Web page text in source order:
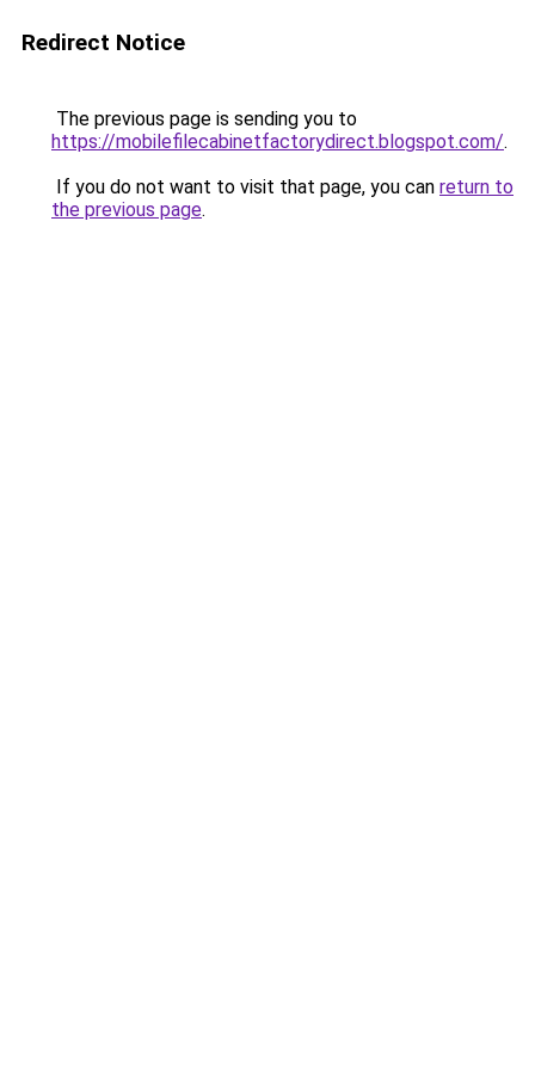
Redirect Notice
The previous page is sending you to
https://mobilefilecabinetfactorydirect.blogspot.com/.
If you do not want to visit that page, you can return to
the previous page.